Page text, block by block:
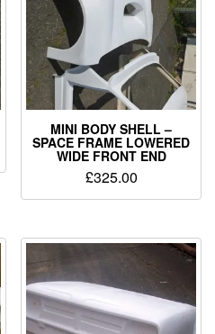
MINI BODY SHELL –
SPACE FRAME LOWERED
WIDE FRONT END
£325.00